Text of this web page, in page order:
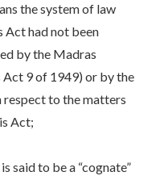
the system of law
Act had not been
by the Madras
9 of 1949) or by the
respect to the matters
Act;
said to be a “cognate”